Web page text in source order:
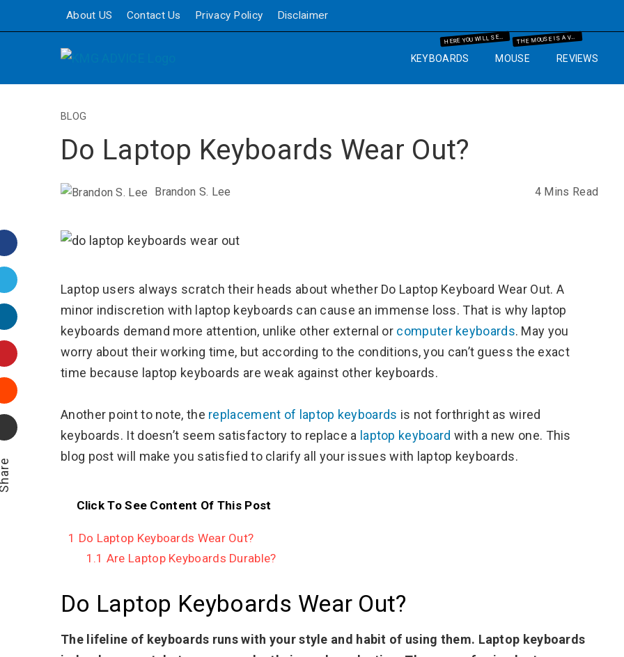
About US Contact Us Privacy Policy Disclaimer
KEYBOARDS
HERE YOU WILL SEE THE MECHANICAL KEYBOARD INFORMATION AND THE GUIDES WHICH WILL HELP YOU IN YOUR BUYING PROCESS.
MOUSE
THE MOUSE IS A VERY IMPORTANT PART OF THE COMPUTER. SO WE WILL GUIDE YOU WITH YEARS OF EXPERIENCE AND IT WILL HELP YOU TO KNOW WHAT MOUSE AND MOUSE PAD ARE BEST FOR THE COMPUTER SETUP THAT YOU ARE GOING TO SET UP.
REVIEWS
BLOG
Do Laptop Keyboards Wear Out?
Brandon S. Lee 4 Mins Read
Facebook
Twitter
LinkedIn
Pinterest
Stumbleupon
Email
Laptop users always scratch their heads about whether Do Laptop Keyboard Wear Out. A
minor indiscretion with laptop keyboards can cause an immense loss. That is why laptop
keyboards demand more attention, unlike other external or computer keyboards. May you
worry about their working time, but according to the conditions, you can’t guess the exact
time because laptop keyboards are weak against other keyboards.
Another point to note, the replacement of laptop keyboards is not forthright as wired
keyboards. It doesn’t seem satisfactory to replace a laptop keyboard with a new one. This
blog post will make you satisfied to clarify all your issues with laptop keyboards.
Click To See Content Of This Post
1 Do Laptop Keyboards Wear Out?
1.1 Are Laptop Keyboards Durable?
Do Laptop Keyboards Wear Out?
The lifeline of keyboards runs with your style and habit of using them. Laptop keyboards